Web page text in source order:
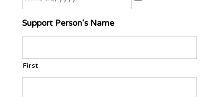
slash
DD
YYYY
Support Person's Name
First